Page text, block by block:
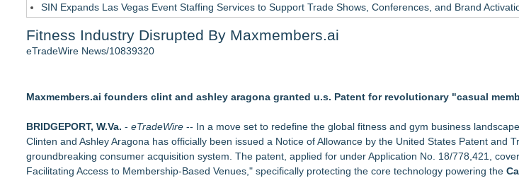
SIN Expands Las Vegas Event Staffing Services to Support Trade Shows, Conferences, and Brand
Grandmas2.0 Founder Dr. Marsha McLean to Be Featured on WAVY-TV's Parenting Unscripted Podcast
FDA Food Recall Notices After Outbreak Linked to 98 Hospitalizations: Practical Tips for Safer Grocery
Body-Solid Launches the GSFR100 All-In-One Functional Trainer/Smith Machine
FatWealth - Thinking About Becoming a Coach?
PitPat Launches Vacation Moves Global Challenge with $100 Rewards
JMAC Highlights the Core Principles of Iaido and the Benefits of Traditional Japanese Sword Training
Fitness Industry Disrupted By Maxmembers.ai
eTradeWire News/10839320
Maxmembers.ai founders clint and ashley aragona granted u.s. Patent for revolutionary "casual
BRIDGEPORT, W.Va. - eTradeWire -- In a move set to redefine the global fitness and gym business
Clinten and Ashley Aragona has officially been issued a Notice of Allowance by the United States Patent and
groundbreaking consumer acquisition system. The patent, applied for under Application No. 18/778,421,
Facilitating Access to Membership-Based Venues," specifically protecting the core technology powering the